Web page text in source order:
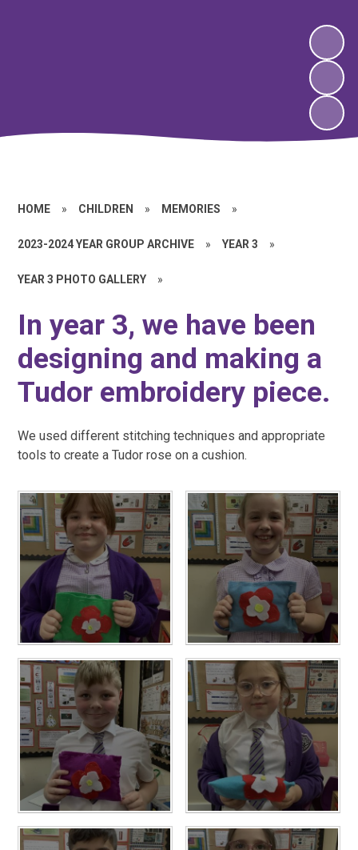
HOME » CHILDREN » MEMORIES »
2023-2024 YEAR GROUP ARCHIVE » YEAR 3 »
YEAR 3 PHOTO GALLERY »
In year 3, we have been
designing and making a
Tudor embroidery piece.
We used different stitching techniques and appropriate
tools to create a Tudor rose on a cushion.